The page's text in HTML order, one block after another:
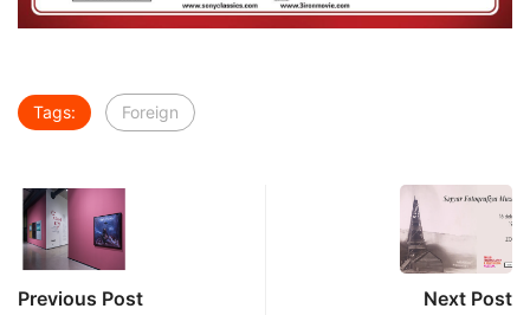
Tags: Foreign
Previous Post Next Post